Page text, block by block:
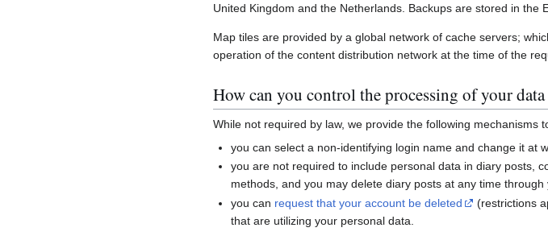
United Kingdom and the Netherlands. Backups are stored in the
Map tiles are provided by a global network of cache servers;
operation of the content distribution network at the time of the
How can you control the processing of your
While not required by law, we provide the following mechanisms
you can select a non-identifying login name and change it at
you are not required to include personal data in diary posts,
methods, and you may delete diary posts at any time through
you can request that your account be deleted
(restrictions
that are utilizing your personal data.